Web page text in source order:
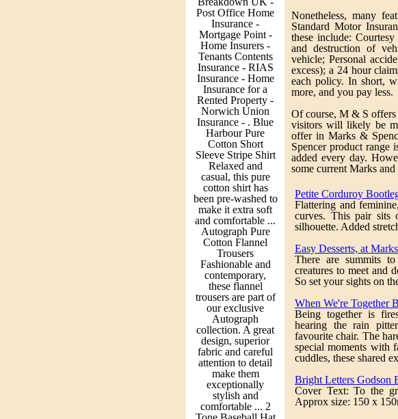
Post Office Home
Insurance -
Mortgage Point -
Home Insurers -
Tenants Contents
Insurance - RIAS
Insurance - Home
Insurance for a
Rented Property -
Norwich Union
Insurance - . Blue
Harbour Pure
Cotton Short
Sleeve Stripe Shirt
Relaxed and
casual, this pure
cotton shirt has
been pre-washed to
make it extra soft
and comfortable ...
Autograph Pure
Cotton Flannel
Trousers
Fashionable and
contemporary,
these flannel
trousers are part of
our exclusive
Autograph
collection. A great
design, superior
fabric and careful
attention to detail
make them
exceptionally
stylish and
comfortable ... 2
Nonetheless, many
Standard Motor
these include:
and destruction of
vehicle; Personal
excess); a 24 hour
each policy. In short,
more, and you pay less.
Of course, M & S offers
visitors will likely be
offer in Marks &
Spencer product range
added every day.
some current Marks
Petite Corduroy
Flattering and
curves. This pair sits
silhouette. Added
Easy Desserts, at
There are summits
creatures to meet and
So set your sights on
When We're Together
Being together is
hearing the rain
favourite chair. The
special moments with
cuddles, these shared
Bright Letters Godson
Cover Text: To the
Approx size: 150 x